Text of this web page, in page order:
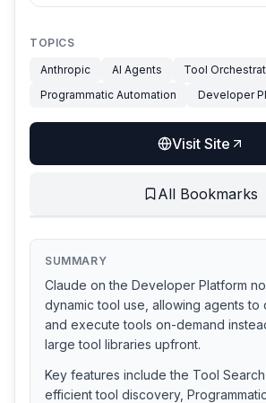
SUMMARY
Claude on the Developer Platform
dynamic tool use, allowing agents to
and execute tools on-demand
large tool libraries upfront.
Key features include the Tool
efficient tool discovery,
TOPICS
Anthropic
AI Agents
Tool
Programmatic Automation
Developer
Visit Site
All Bookmarks